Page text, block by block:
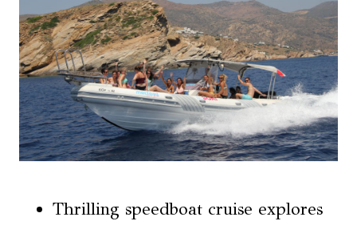
Thrilling speedboat cruise explores